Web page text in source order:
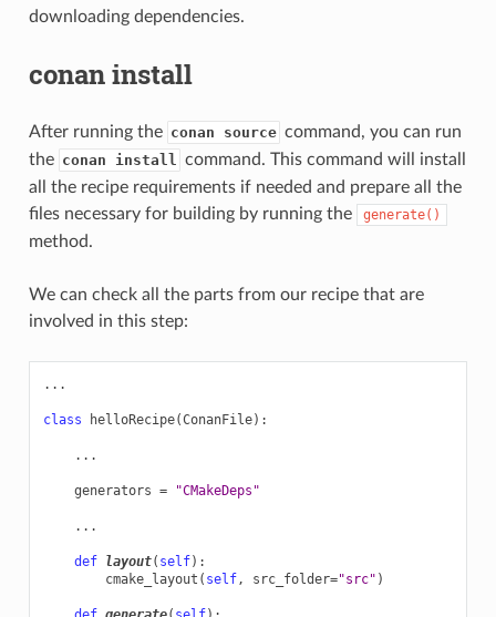
downloading dependencies.
conan install
After running the conan source command, you can run
the conan install
command. This command will install
all the recipe requirements if needed and prepare all the
files necessary for building by running the
generate()
method.
We can check all the parts from our recipe that are
involved in this step:
...
class helloRecipe(ConanFile):
...
generators = "CMakeDeps"
...
def layout( self):
cmake_layout ( self, src_folder="src" )